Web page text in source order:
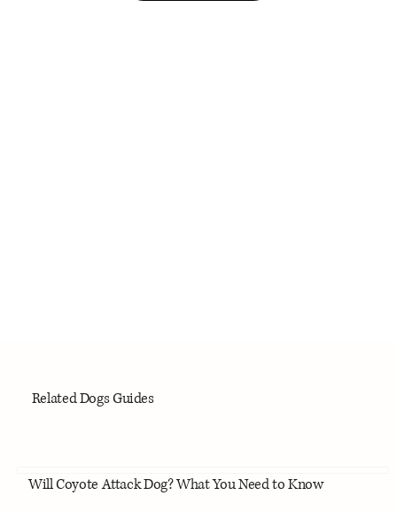
Related Dogs Guides
Will Coyote Attack Dog? What You Need to Know